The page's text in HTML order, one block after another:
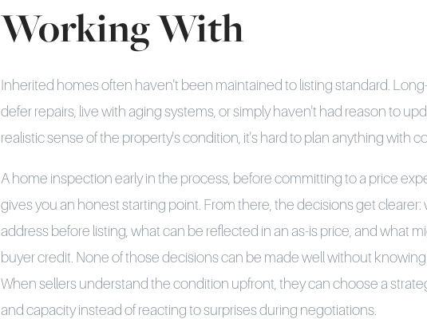
Working With
Inherited homes often haven't been maintained to listing standard.
defer repairs, live with aging systems, or simply haven't had reason to
realistic sense of the property's condition, it's hard to plan anything with
A home inspection early in the process, before committing to a price
gives you an honest starting point. From there, the decisions get
address before listing, what can be reflected in an as-is price, and what
buyer credit. None of those decisions can be made well without
When sellers understand the condition upfront, they can choose a
and capacity instead of reacting to surprises during negotiations.